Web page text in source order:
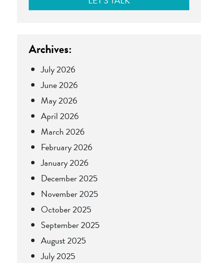
Archives:
July 2026
June 2026
May 2026
April 2026
March 2026
February 2026
January 2026
December 2025
November 2025
October 2025
September 2025
August 2025
July 2025